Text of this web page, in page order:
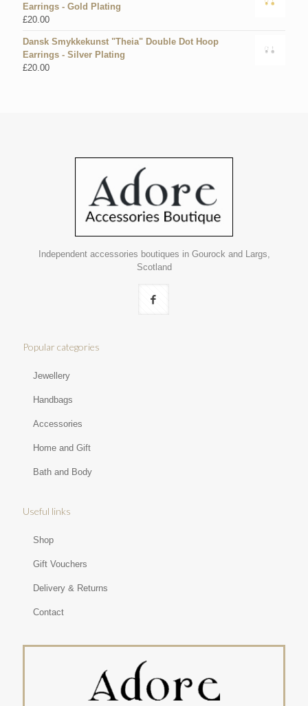
Earrings - Gold Plating
£20.00
Dansk Smykkekunst "Theia" Double Dot Hoop
Earrings - Silver Plating
£20.00
Independent accessories boutiques in Gourock and Largs,
Scotland
Popular categories
Jewellery
Handbags
Accessories
Home and Gift
Bath and Body
Useful links
Shop
Gift Vouchers
Delivery & Returns
Contact